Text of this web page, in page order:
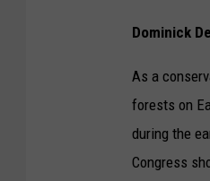
Dominick
As a
forests on
during the
Congress